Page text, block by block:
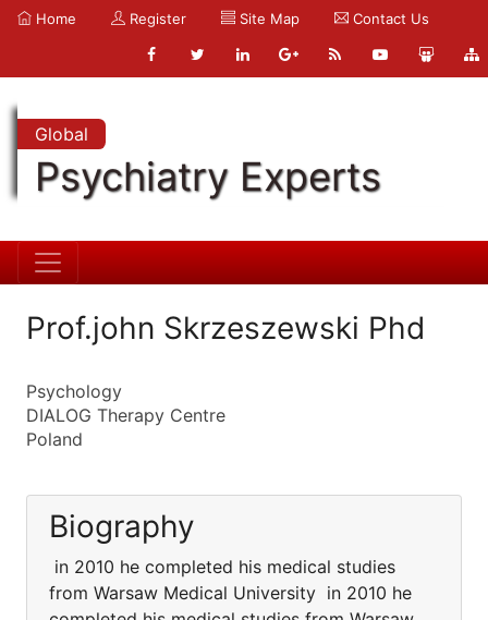
Home Register Site Map Contact Us
Global
Psychiatry Experts
Prof.john Skrzeszewski Phd
Psychology
DIALOG Therapy Centre
Poland
Biography
in 2010 he completed his medical studies
from Warsaw Medical University in 2010 he